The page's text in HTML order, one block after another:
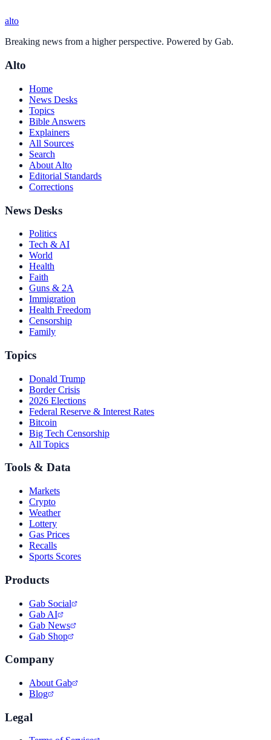
alto
Breaking news from a higher perspective. Powered by Gab.
Alto
Home
News Desks
Topics
Bible Answers
Explainers
All Sources
Search
About Alto
Editorial Standards
Corrections
News Desks
Politics
Tech & AI
World
Health
Faith
Guns & 2A
Immigration
Health Freedom
Censorship
Family
Topics
Donald Trump
Border Crisis
2026 Elections
Federal Reserve & Interest Rates
Bitcoin
Big Tech Censorship
All Topics
Tools & Data
Markets
Crypto
Weather
Lottery
Gas Prices
Recalls
Sports Scores
Products
Gab Social
Gab AI
Gab News
Gab Shop
Company
About Gab
Blog
Legal